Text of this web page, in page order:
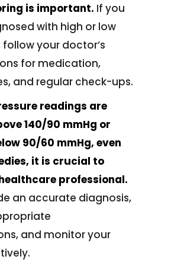
is important. If you
with high or low
your doctor’s
for medication,
and regular check-ups.
readings are
140/90 mmHg or
90/60 mmHg, even
it is crucial to
professional.
an accurate diagnosis,
and monitor your